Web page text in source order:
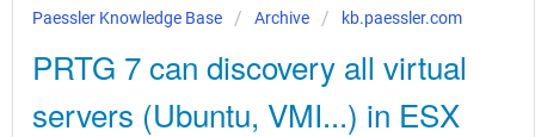
Paessler Knowledge Base Archive kb.paessler.com
PRTG 7 can discovery all virtual
servers (Ubuntu, VMI...) in ESX